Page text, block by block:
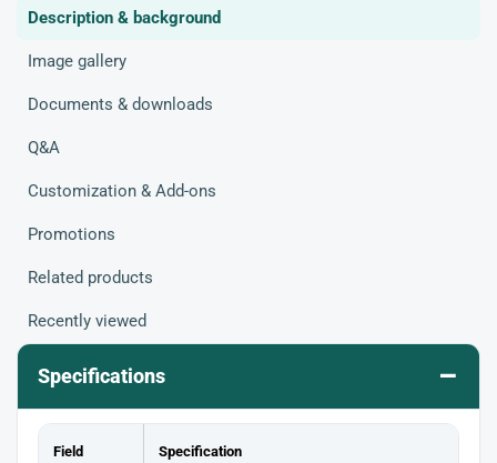
Description & background
Image gallery
Documents & downloads
Q&A
Customization & Add-ons
Promotions
Related products
Recently viewed
Specifications –
Field Specification